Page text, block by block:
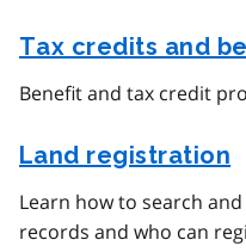
Tax credits and
Benefit and tax credit
Land registration
Learn how to search
records and who can